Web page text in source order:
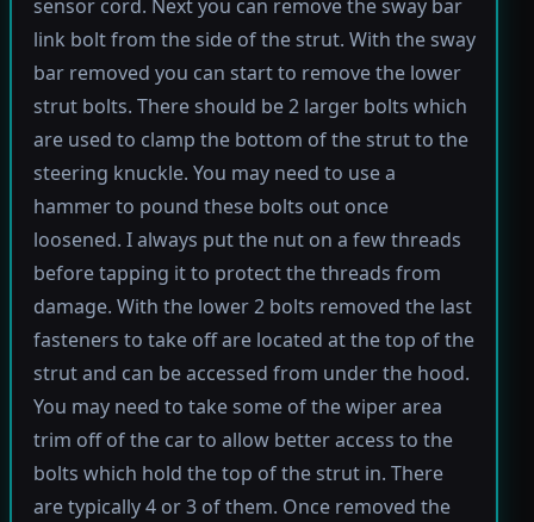
sensor cord. Next you can remove the sway bar
link bolt from the side of the strut. With the sway
bar removed you can start to remove the lower
strut bolts. There should be 2 larger bolts which
are used to clamp the bottom of the strut to the
steering knuckle. You may need to use a
hammer to pound these bolts out once
loosened. I always put the nut on a few threads
before tapping it to protect the threads from
damage. With the lower 2 bolts removed the last
fasteners to take off are located at the top of the
strut and can be accessed from under the hood.
You may need to take some of the wiper area
trim off of the car to allow better access to the
bolts which hold the top of the strut in. There
are typically 4 or 3 of them. Once removed the